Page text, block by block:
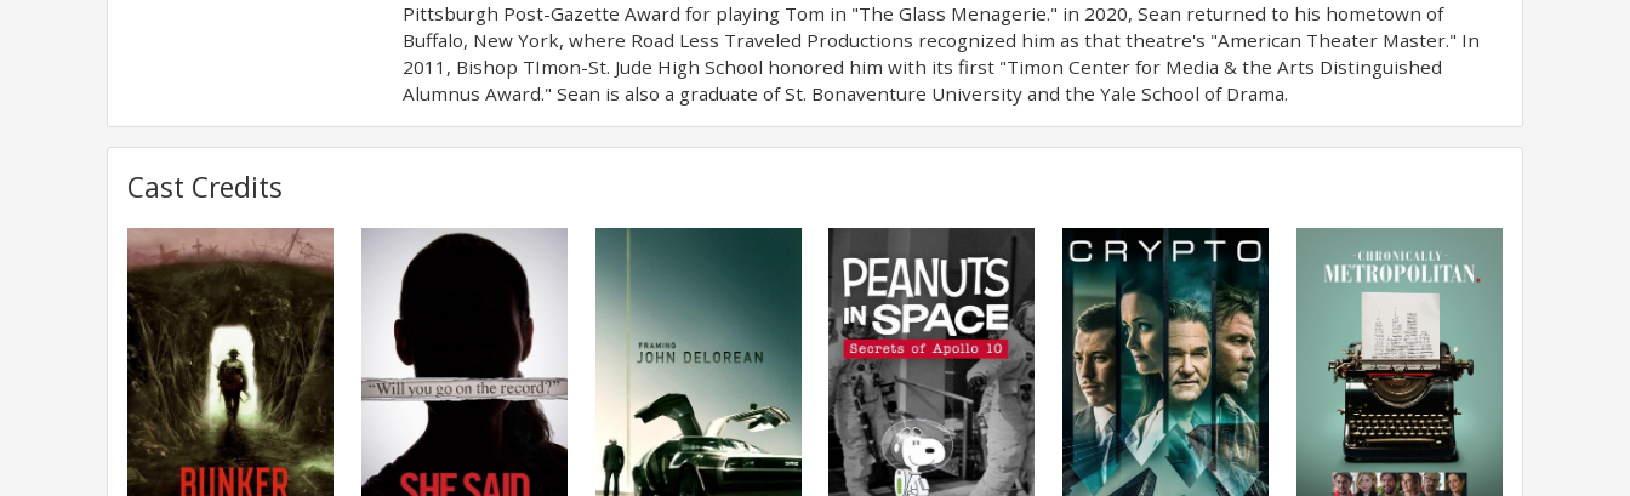
Pittsburgh Post-Gazette Award for playing Tom in "The Glass Menagerie." in 2020, Sean returned to his hometown of
Buffalo, New York, where Road Less Traveled Productions recognized him as that theatre's "American Theater Master." In
2011, Bishop TImon-St. Jude High School honored him with its first "Timon Center for Media & the Arts Distinguished
Alumnus Award." Sean is also a graduate of St. Bonaventure University and the Yale School of Drama.
Cast Credits